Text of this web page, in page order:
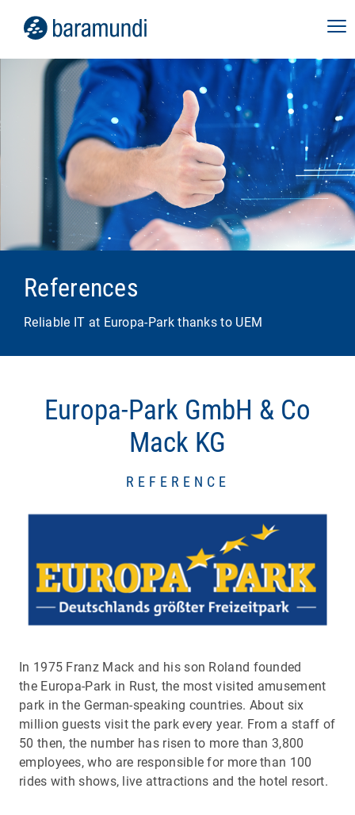
References
Reliable IT at Europa-Park thanks to UEM
Europa-Park GmbH & Co
Mack KG
REFERENCE
In 1975 Franz Mack and his son Roland founded
the Europa-Park in Rust, the most visited amusement
park in the German-speaking countries. About six
million guests visit the park every year. From a staff of
50 then, the number has risen to more than 3,800
employees, who are responsible for more than 100
rides with shows, live attractions and the hotel resort.